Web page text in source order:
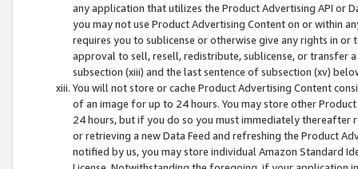
any application that utilizes the Product Advertising API or
you may not use Product Advertising Content on or within
requires you to sublicense or otherwise give any rights in
approval to sell, resell, redistribute, sublicense, or transfer
subsection (xiii) and the last sentence of subsection (xv)
You will not store or cache Product Advertising Content
of an image for up to 24 hours. You may store other
24 hours, but if you do so you must immediately thereafter
or retrieving a new Data Feed and refreshing the Product
notified by us, you may store individual Amazon Standard